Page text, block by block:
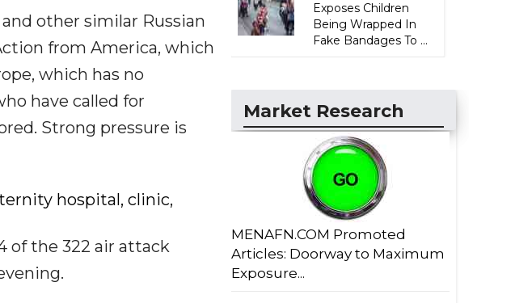
other similar Russian
from America, which
which has no
have called for
Strong pressure is
hospital, clinic,
of the 322 air attack
Exposes Children
Being Wrapped In
Fake Bandages To ...
Market Research
MENAFN.COM Promoted
Articles: Doorway to Maximum
Exposure...